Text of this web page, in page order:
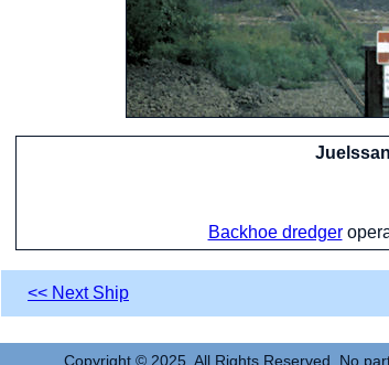
Backhoe dredger
<< Next Ship
Copyright © 2025. All Rights Reserved. No